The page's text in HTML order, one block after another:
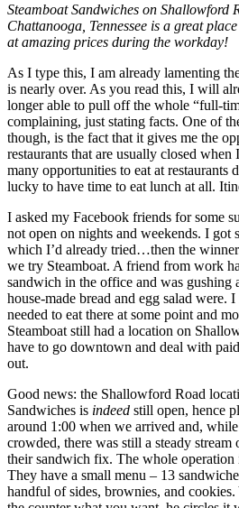
Steamboat Sandwiches on Shallowford
Chattanooga, Tennessee is a great
at amazing prices during the workday!
As I type this, I am already lamenting
is nearly over. As you read this, I will
longer able to pull off the whole “full-
complaining, just stating facts. One of
though, is the fact that it gives me the
restaurants that are usually closed
many opportunities to eat at restaurants
lucky to have time to eat lunch at all.
I asked my Facebook friends for some
not open on nights and weekends. I got
which I’d already tried…then the
we try Steamboat. A friend from work
sandwich in the office and was gushing
house-made bread and egg salad were.
needed to eat there at some point and
Steamboat still had a location on
have to go downtown and deal with
out.
Good news: the Shallowford Road
Sandwiches is indeed still open, hence
around 1:00 when we arrived and,
crowded, there was still a steady
their sandwich fix. The whole
They have a small menu – 13
handful of sides, brownies, and